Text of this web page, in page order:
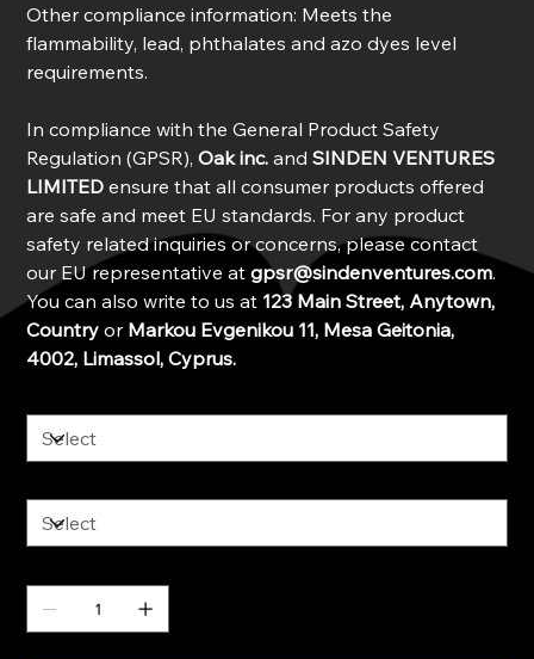
Other compliance information: Meets the
flammability, lead, phthalates and azo dyes level
requirements.
In compliance with the General Product Safety
Regulation (GPSR),Oak inc. andSINDEN VENTURES
LIMITED ensure that all consumer products offered
are safe and meet EU standards. For any product
safety related inquiries or concerns, please contact
our EU representative atgpsr@sindenventures.com.
You can also write to us at 123 Main Street, Anytown,
Country orMarkou Evgenikou 11, Mesa Geitonia,
4002, Limassol, Cyprus.